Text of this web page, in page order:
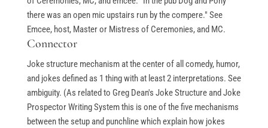
there was an open mic upstairs run by the compere." See
Emcee, host, Master or Mistress of Ceremonies, and MC.
Connector
Joke structure mechanism at the center of all comedy, humor,
and jokes defined as 1 thing with at least 2 interpretations. See
ambiguity. (As related to Greg Dean's Joke Structure and Joke
Prospector Writing System this is one of the five mechanisms
between the setup and punchline which explain how jokes